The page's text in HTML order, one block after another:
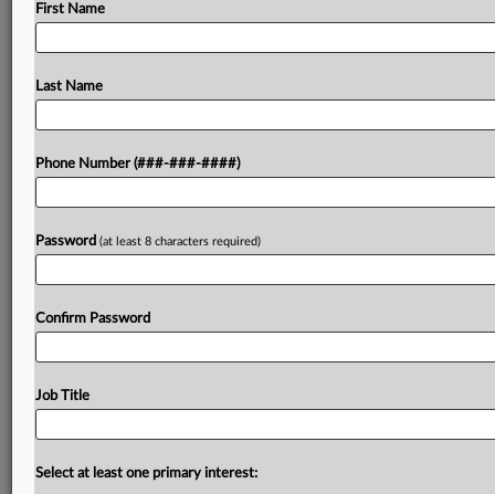
a trail regarding artificial intelligence legislation....
Try a seven day FREE Trial
Already a subscriber?
First Name
Last Name
Phone Number (###-###-####)
Password (at least 8 characters required)
Confirm Password
Job Title
Select at least one primary interest: